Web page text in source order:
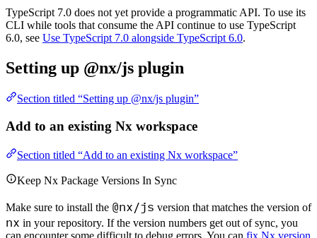
TypeScript 7.0 does not yet provide a programmatic API. To use its
CLI while tools that consume the API continue to use TypeScript
6.0, see Use TypeScript 7.0 alongside TypeScript 6.0.
Setting up @nx/js plugin
Section titled “Setting up @nx/js plugin”
Add to an existing Nx workspace
Section titled “Add to an existing Nx workspace”
Keep Nx Package Versions In Sync
Make sure to install the @nx/js version that matches the version of
nx in your repository. If the version numbers get out of sync, you
can encounter some difficult to debug errors. You can fix Nx version